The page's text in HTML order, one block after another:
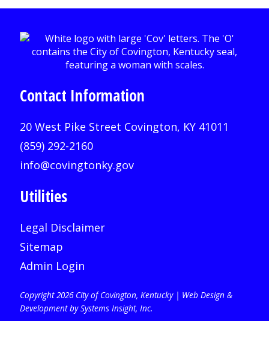
Contact Information
20 West Pike Street Covington, KY 41011
(859) 292-2160
info@covingtonky.gov
Utilities
Legal Disclaimer
Sitemap
Admin Login
Copyright 2026 City of Covington, Kentucky | Web Design &
Development by Systems Insight, Inc.